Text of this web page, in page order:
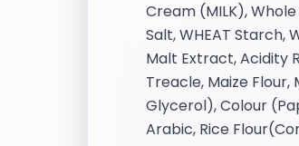
Cream (MILK),
Salt, WHEAT Starch,
Malt Extract, Acidity
Treacle, Maize
Glycerol), Colour
Arabic, Rice